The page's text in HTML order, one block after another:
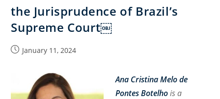
the Jurisprudence of Brazil’s
Supreme Court￼
PostJanuary 11, 2024
Ana Cristina Melo de
Pontes Botelhois a